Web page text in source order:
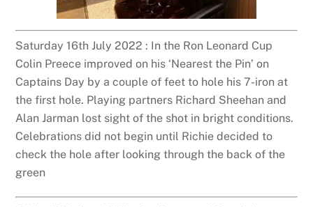
Saturday 16th July 2022 : In the Ron Leonard Cup
Colin Preece improved on his ‘Nearest the Pin’ on
Captains Day by a couple of feet to hole his 7-iron at
the first hole. Playing partners Richard Sheehan and
Alan Jarman lost sight of the shot in bright conditions.
Celebrations did not begin until Richie decided to
check the hole after looking through the back of the
green